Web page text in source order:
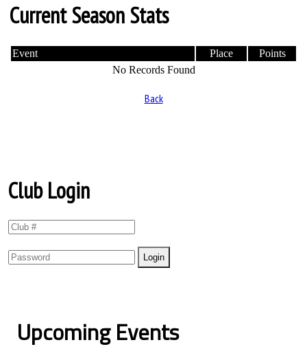
Current Season Stats
Event Place
Points
No Records Found
Back
Club Login
Upcoming Events